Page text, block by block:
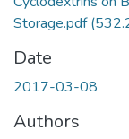
Storage.pdf
Date
2017-03-08
Authors